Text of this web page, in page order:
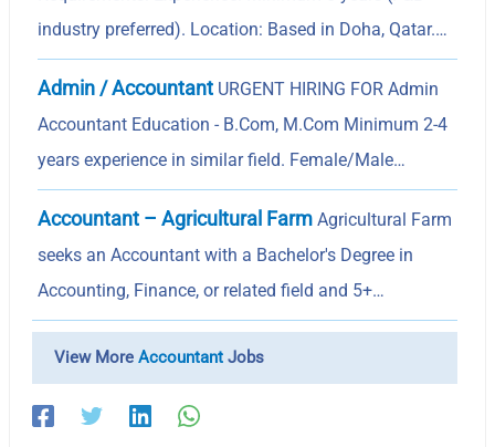
industry preferred). Location: Based in Doha, Qatar.…
Admin / Accountant URGENT HIRING FOR Admin
Accountant Education - B.Com, M.Com Minimum 2-4
years experience in similar field. Female/Male…
Accountant – Agricultural Farm Agricultural Farm
seeks an Accountant with a Bachelor's Degree in
Accounting, Finance, or related field and 5+…
View MoreAccountant Jobs